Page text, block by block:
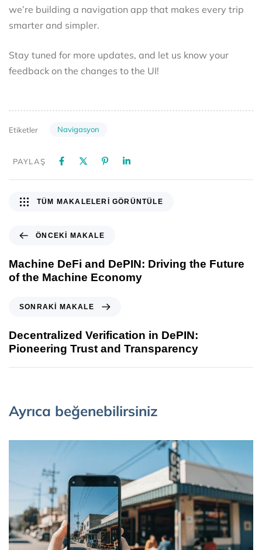
we’re building a navigation app that makes every trip
smarter and simpler.
Stay tuned for more updates, and let us know your
feedback on the changes to the UI!
Etiketler Navigasyon
PAYLAŞ
ÖNCEKI MAKALE
Machine DeFi and DePIN: Driving the Future
of the Machine Economy
TÜM MAKALELERI GÖRÜNTÜLE
SONRAKI MAKALE
Decentralized Verification in DePIN:
Pioneering Trust and Transparency
Ayrıca beğenebilirsiniz